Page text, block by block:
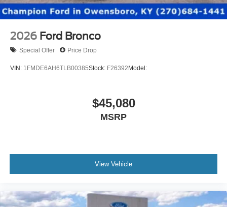
2026 Ford Bronco
Special Offer Price Drop
VIN: 1FMDE6AH6TLB00385Stock: F26392Model:
$45,080
MSRP
View Vehicle